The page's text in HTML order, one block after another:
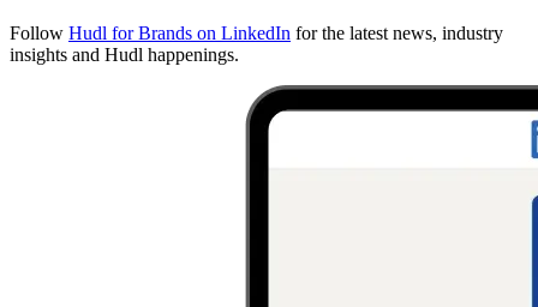
Follow Hudl for Brands on LinkedIn for the latest news, industry
insights and Hudl happenings.